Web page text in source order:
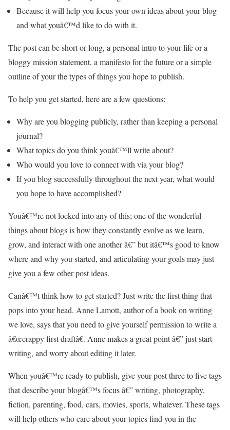
Because it will help you focus your own ideas about your blog
and what youâ€™d like to do with it.
The post can be short or long, a personal intro to your life or a
bloggy mission statement, a manifesto for the future or a simple
outline of your the types of things you hope to publish.
To help you get started, here are a few questions:
Why are you blogging publicly, rather than keeping a personal
journal?
What topics do you think youâ€™ll write about?
Who would you love to connect with via your blog?
If you blog successfully throughout the next year, what would
you hope to have accomplished?
Youâ€™re not locked into any of this; one of the wonderful
things about blogs is how they constantly evolve as we learn,
grow, and interact with one another â€” but itâ€™s good to know
where and why you started, and articulating your goals may just
give you a few other post ideas.
Canâ€™t think how to get started? Just write the first thing that
pops into your head. Anne Lamott, author of a book on writing
we love, says that you need to give yourself permission to write a
â€œcrappy first draftâ€. Anne makes a great point â€” just start
writing, and worry about editing it later.
When youâ€™re ready to publish, give your post three to five tags
that describe your blogâ€™s focus â€” writing, photography,
fiction, parenting, food, cars, movies, sports, whatever. These tags
will help others who care about your topics find you in the